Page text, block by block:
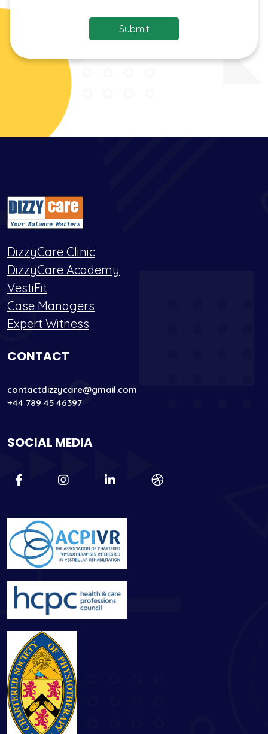
Submit
DizzyCare Clinic
DizzyCare Academy
VestiFit
Case Managers
Expert Witness
CONTACT
contactdizzycare@gmail.com
+44 789 45 46397
SOCIAL MEDIA